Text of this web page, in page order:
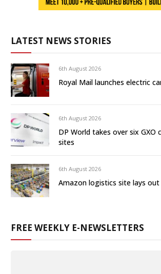
LATEST NEWS STORIES
6th August 2026
Royal Mail launches electric
6th August 2026
DP World takes over six
sites
6th August 2026
Amazon logistics site lays out
FREE WEEKLY E-NEWSLETTERS